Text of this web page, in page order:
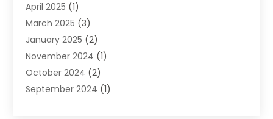
Web Development Software‎
Web Hosting(13)
Web Promotion(12)
Website Designer(3)
Website Management
April 2025 (1)
March 2025 (3)
January 2025 (2)
November 2024 (1)
October 2024 (2)
September 2024 (1)